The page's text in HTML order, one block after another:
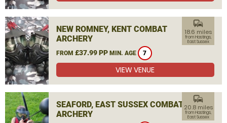
NEW ROMNEY, KENT COMBAT
ARCHERY
FROM £37.99 PP MIN. AGE 7
commute
18.6 miles
from Hastings,
East Sussex
VIEW VENUE
SEAFORD, EAST SUSSEX COMBAT
ARCHERY
commute
20.8 miles
from Hastings,
East Sussex